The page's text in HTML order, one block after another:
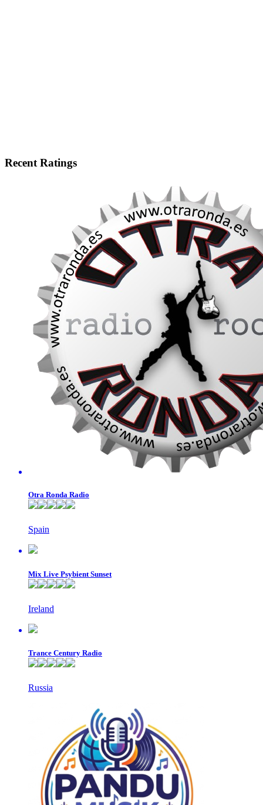
Recent Ratings
Otra Ronda Radio
Spain
Mix Live Psybient Sunset
Ireland
Trance Century Radio
Russia